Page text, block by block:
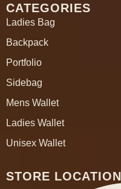
CATEGORIES
Ladies Bag
Backpack
Portfolio
Sidebag
Mens Wallet
Ladies Wallet
Unisex Wallet
STORE LOCATION